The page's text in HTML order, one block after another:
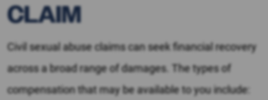
CLAIM
Civil sexual abuse claims can seek financial recovery
across a broad range of damages. The types of
compensation that may be available to you include: